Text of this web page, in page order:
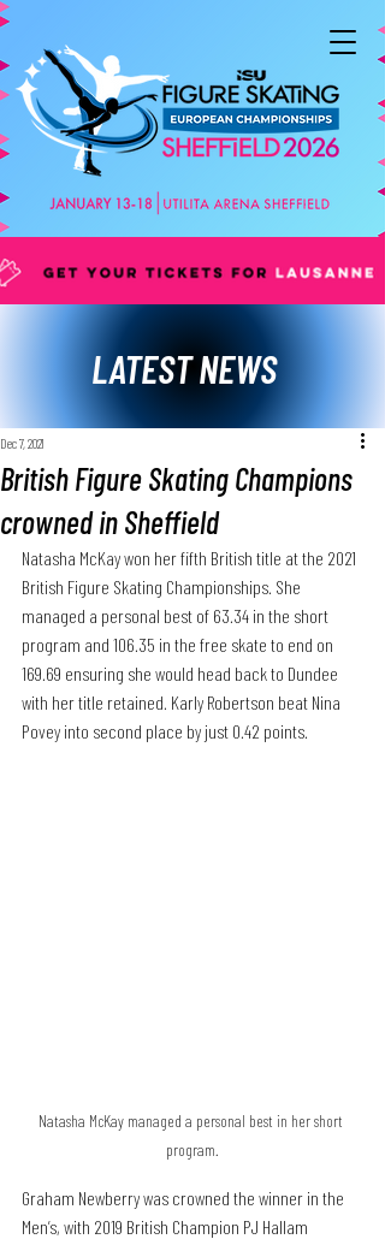
LATEST NEWS
British Figure Skating Champions
crowned in Sheffield
Dec 7, 2021
Natasha McKay won her fifth British title at the 2021
British Figure Skating Championships. She
managed a personal best of 63.34 in the short
program and 106.35 in the free skate to end on
169.69 ensuring she would head back to Dundee
with her title retained. Karly Robertson beat Nina
Povey into second place by just 0.42 points.
Natasha McKay managed a personal best in her short
program.
Graham Newberry was crowned the winner in the
Men’s, with 2019 British Champion PJ Hallam